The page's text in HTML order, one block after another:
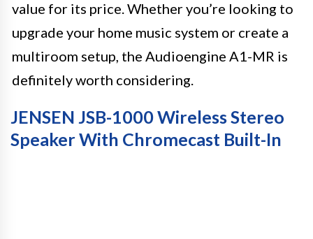
value for its price. Whether you’re looking to
upgrade your home music system or create a
multiroom setup, the Audioengine A1-MR is
definitely worth considering.
JENSEN JSB-1000 Wireless Stereo
Speaker With Chromecast Built-In